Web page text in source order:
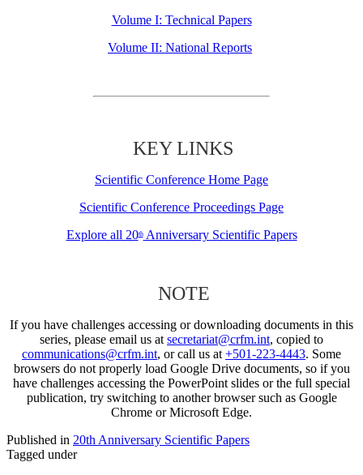
Volume I: Technical Papers
Volume II: National Reports
KEY LINKS
Scientific Conference Home Page
Scientific Conference Proceedings Page
Explore all 20thAnniversary Scientific Papers
NOTE
If you have challenges accessing or downloading documents in this
series, please email us at secretariat@crfm.int, copied to
communications@crfm.int, or call us at +501-223-4443. Some
browsers do not properly load Google Drive documents, so if you
have challenges accessing the PowerPoint slides or the full special
publication, try switching to another browser such as Google
Chrome or Microsoft Edge.
Published in 20th Anniversary Scientific Papers
Tagged under